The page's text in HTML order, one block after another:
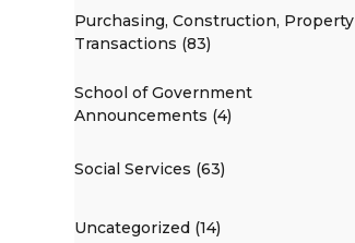
Purchasing, Construction, Property
Transactions (83)
School of Government
Announcements (4)
Social Services (63)
Uncategorized (14)